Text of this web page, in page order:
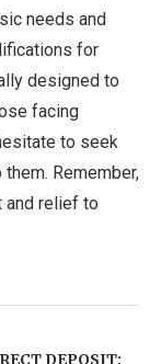
needs and
for
designed to
facing
to seek
Remember,
and relief to
DEPOSIT: